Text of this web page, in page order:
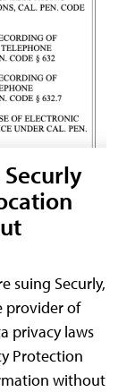
suing Securly,
provider of
privacy laws
Protection
without